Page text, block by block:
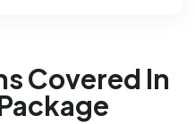
Covered In